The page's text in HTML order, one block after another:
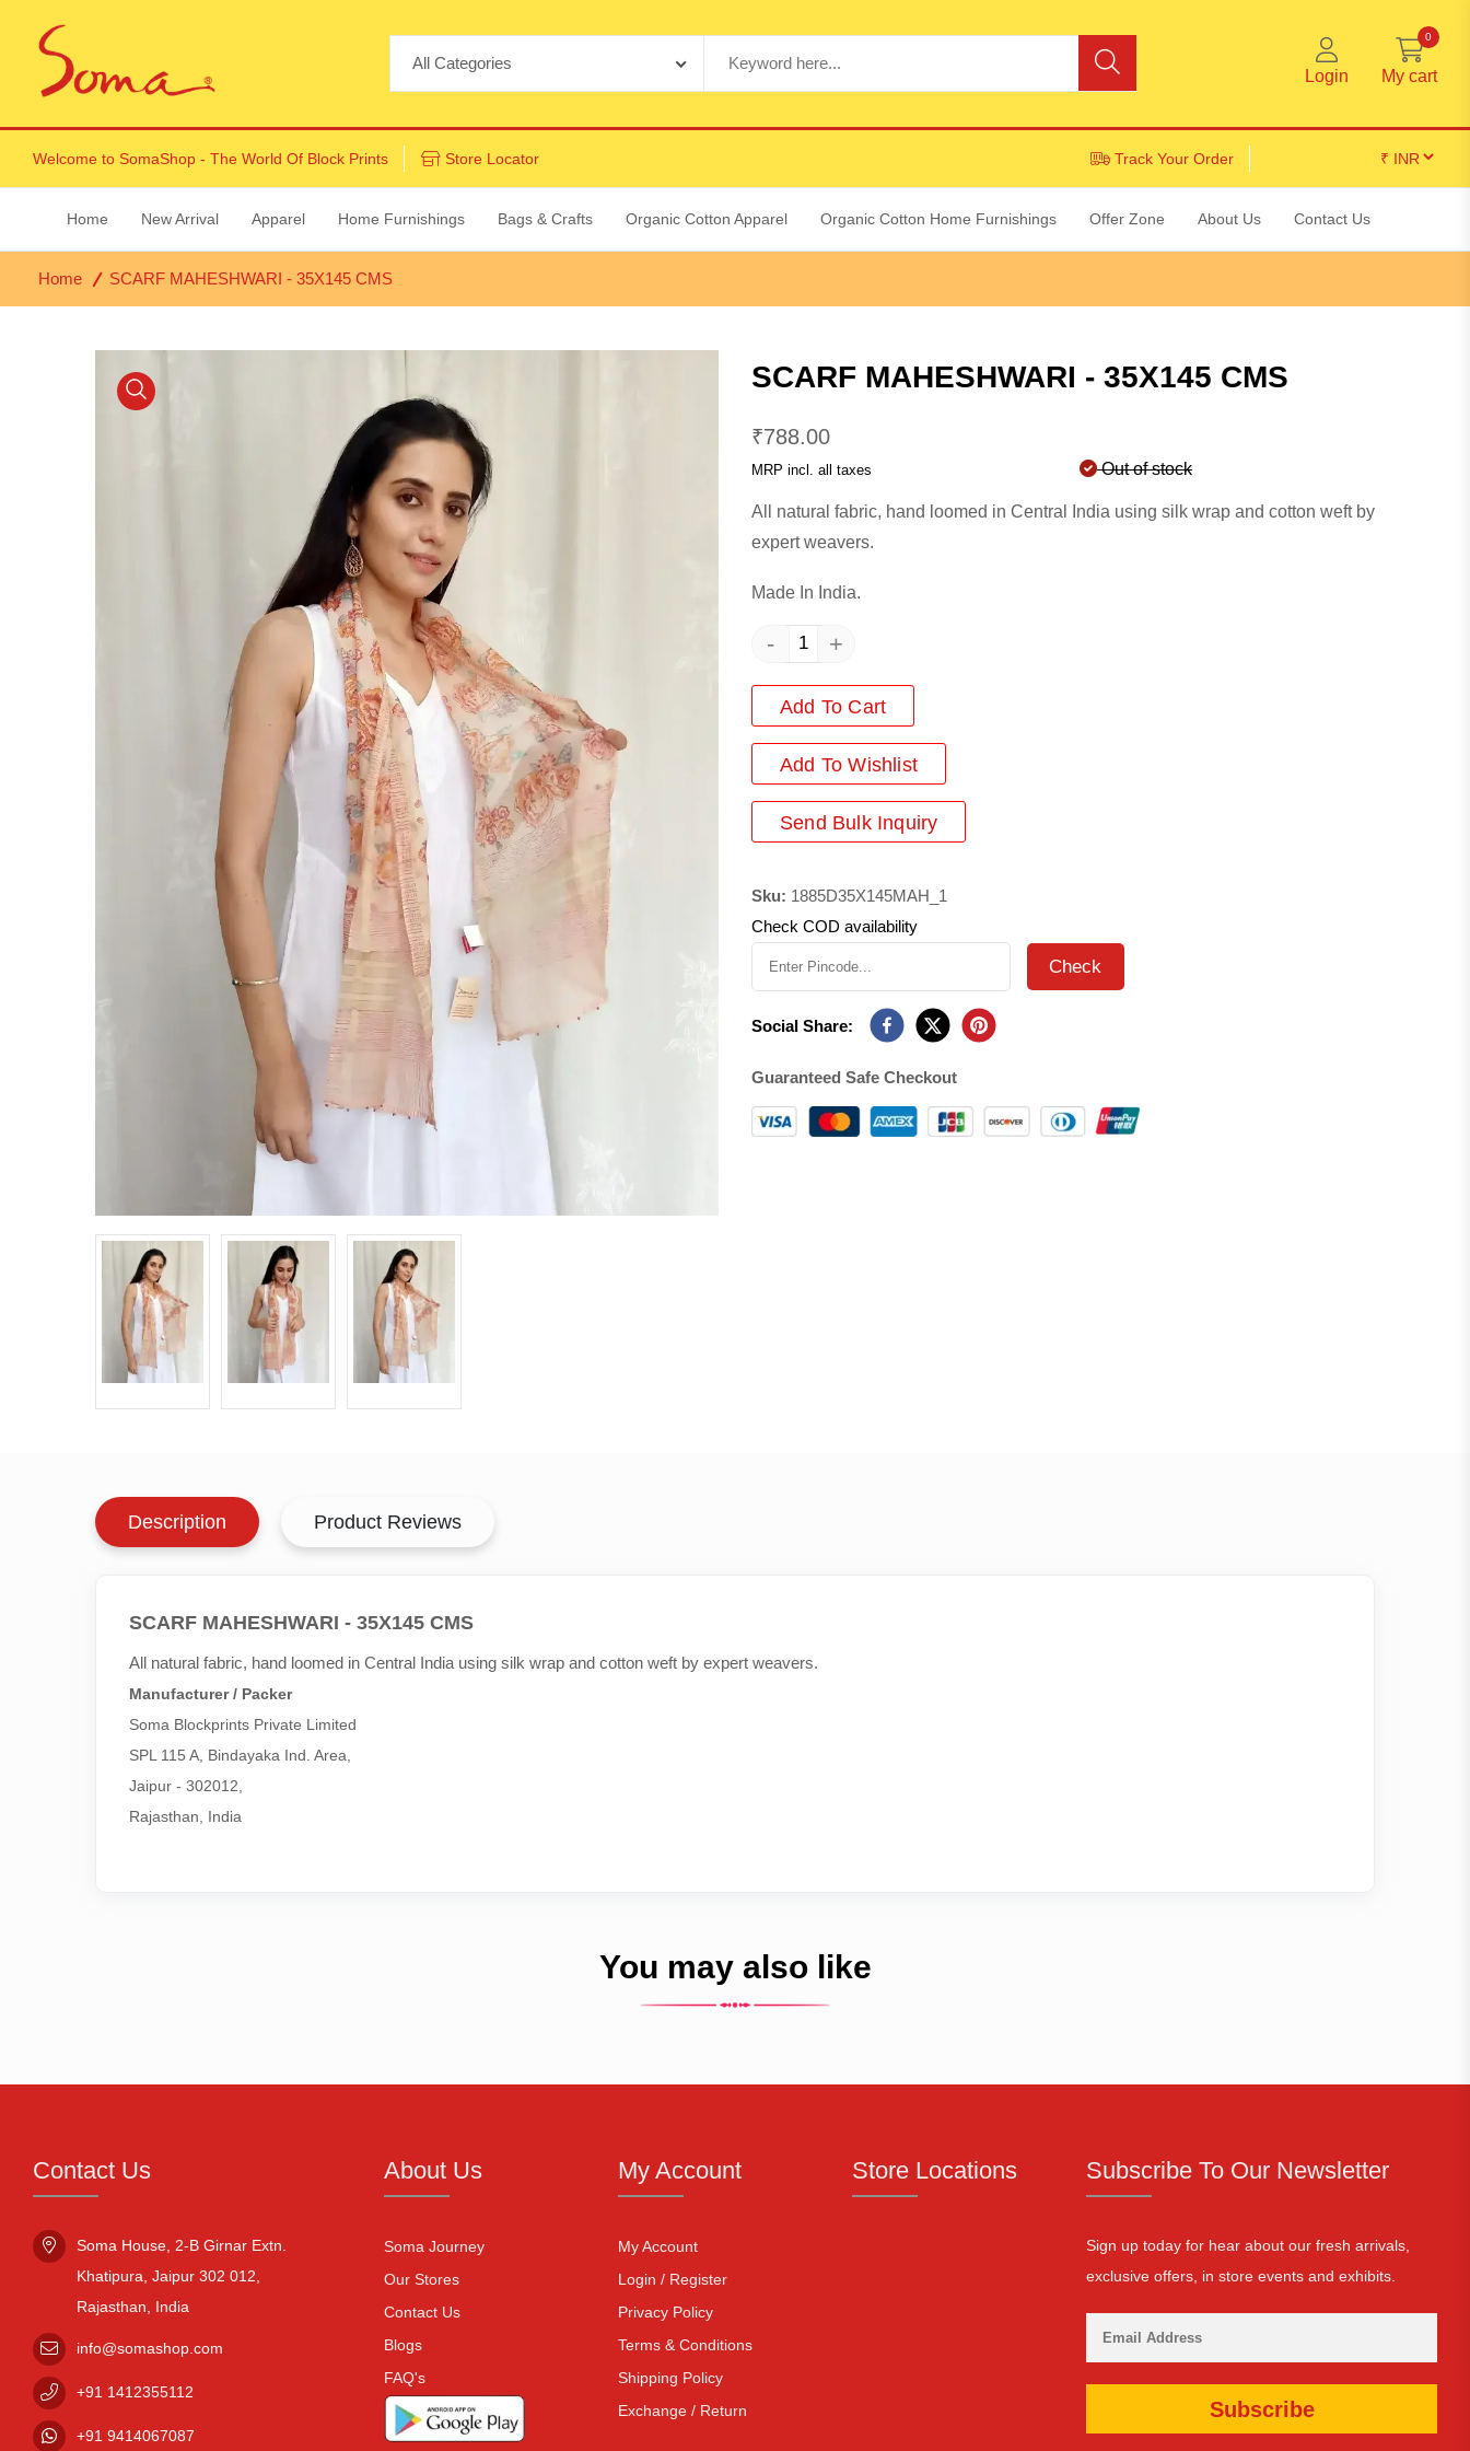
Login My cart
0
Welcome to SomaShop - The World Of Block Prints Store Locator Track Your Order
Home New Arrival Apparel Home Furnishings Bags & Crafts Organic Cotton Apparel Organic Cotton Home Furnishings Offer Zone About Us Contact Us
Home SCARF MAHESHWARI - 35X145 CMS
SCARF MAHESHWARI - 35X145 CMS
₹788.00
MRP incl. all taxes Out of stock
All natural fabric, hand loomed in Central India using silk wrap and cotton weft by
expert weavers.
Made In India.
- +
Add To Cart
Add To Wishlist
Send Bulk Inquiry
Sku: 1885D35X145MAH_1
Check COD availability
Check
Social Share:
Guaranteed Safe Checkout
Description Product Reviews
SCARF MAHESHWARI - 35X145 CMS
All natural fabric, hand loomed in Central India using silk wrap and cotton weft by expert weavers.
Manufacturer / Packer
Soma Blockprints Private Limited
SPL 115 A, Bindayaka Ind. Area,
Jaipur - 302012,
Rajasthan, India
You may also like
Contact Us
Soma House, 2-B Girnar Extn.
Khatipura, Jaipur 302 012,
Rajasthan, India
info@somashop.com
+91 1412355112
+91 9414067087
About Us
Soma Journey
Our Stores
Contact Us
Blogs
FAQ's
My Account
My Account
Login / Register
Privacy Policy
Terms & Conditions
Shipping Policy
Exchange / Return
Store Locations Subscribe To Our Newsletter
Sign up today for hear about our fresh arrivals,
exclusive offers, in store events and exhibits.
Subscribe